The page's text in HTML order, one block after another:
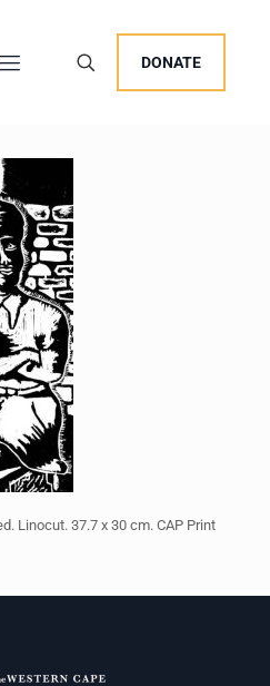
DONATE
Linocut. 37.7 x 30 cm. CAP Print